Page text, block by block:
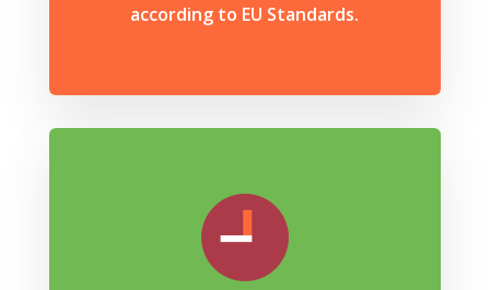
according to EU Standards.